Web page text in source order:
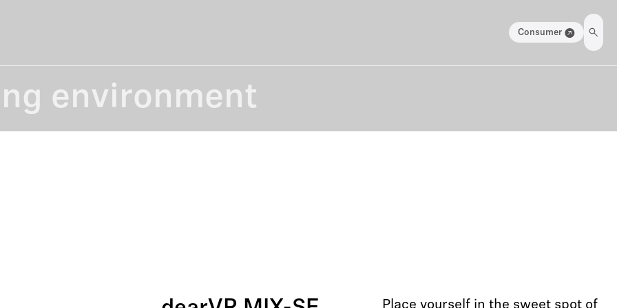
Consumer
environment
Place yourself in the sweet spot of